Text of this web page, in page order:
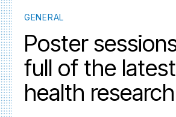
GENERAL
Poster
full of the
health research